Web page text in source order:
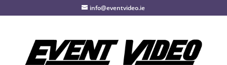
info@eventvideo.ie